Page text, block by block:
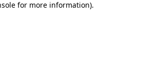
for more information).